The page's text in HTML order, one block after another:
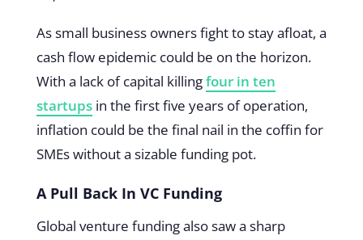
As small business owners fight to stay afloat, a
cash flow epidemic could be on the horizon.
With a lack of capital killingfour in ten
startupsin the first five years of operation,
inflation could be the final nail in the coffin for
SMEs without a sizable funding pot.
A Pull Back In VC Funding
Global venture funding also saw a sharp